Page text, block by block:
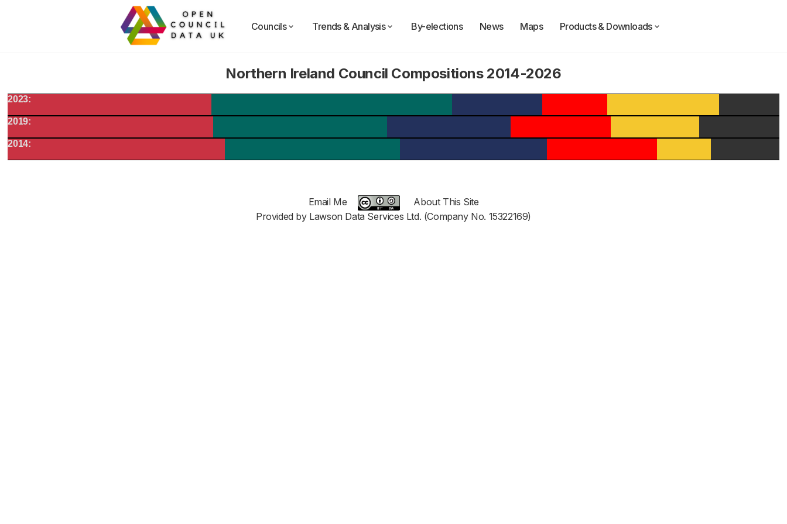
Councils Trends & Analysis By-elections News Maps Products & Downloads
Northern Ireland Council Compositions 2014-2026
2023:
2019:
2014:
Email Me
About This Site
Provided by Lawson Data Services Ltd. (Company No. 15322169)